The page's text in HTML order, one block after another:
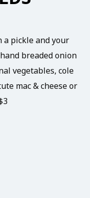
a pickle and your
breaded onion
vegetables, cole
mac & cheese or